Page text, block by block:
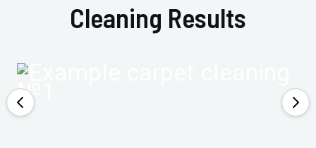
Cleaning Results